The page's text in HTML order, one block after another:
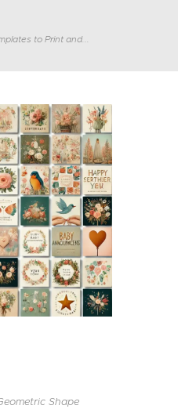
to Print and...
Shape